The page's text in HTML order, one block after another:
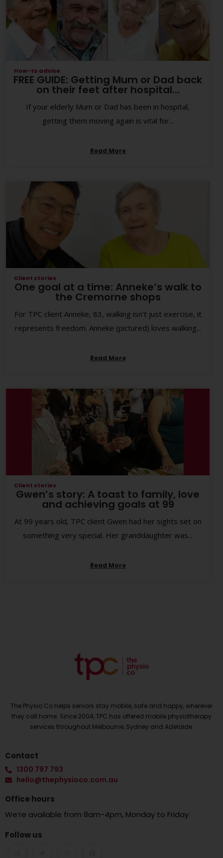
How-to advice
FREE GUIDE: Getting Mum or Dad back
on their feet after hospital...
If your elderly Mum or Dad has been in hospital,
getting them moving again is vital for...
Read More
Client stories
One goal at a time: Anneke’s walk to
the Cremorne shops
For TPC client Anneke, 83, walking isn’t just exercise, it
represents freedom. Anneke (pictured) loves walking...
Read More
Client stories
Gwen’s story: A toast to family, love
and achieving goals at 99
At 99 years old, TPC client Gwen had her sights set on
something very special. Her granddaughter was...
Read More
The Physio Co helps seniors stay mobile, safe and happy, wherever
they call home. Since 2004, TPC has offered mobile physiotherapy
services throughout Melbourne, Sydney and Adelaide.
Contact
1300 797 793
hello@thephysioco.com.au
Office hours
We’re available from 8am-4pm, Monday to Friday
Follow us